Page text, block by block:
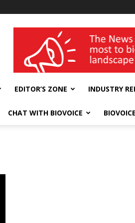
wellness India Expo
EDITOR’S ZONE INDUSTRY
CHAT WITH BIOVOICE